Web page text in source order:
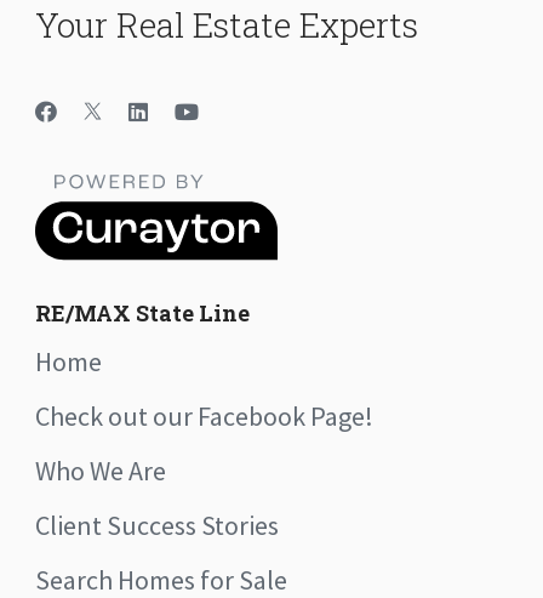
Your Real Estate Experts
RE/MAX State Line
Home
Check out our Facebook Page!
Who We Are
Client Success Stories
Search Homes for Sale